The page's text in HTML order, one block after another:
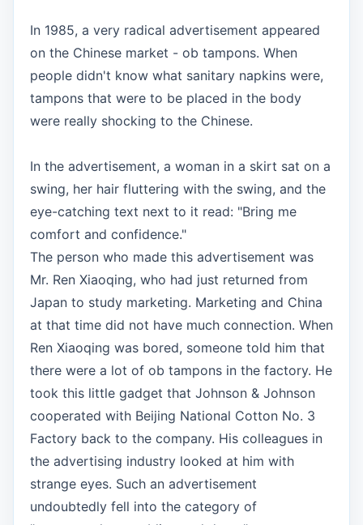
In 1985, a very radical advertisement appeared
on the Chinese market - ob tampons. When
people didn't know what sanitary napkins were,
tampons that were to be placed in the body
were really shocking to the Chinese.
In the advertisement, a woman in a skirt sat on a
swing, her hair fluttering with the swing, and the
eye-catching text next to it read: "Bring me
comfort and confidence."
The person who made this advertisement was
Mr. Ren Xiaoqing, who had just returned from
Japan to study marketing. Marketing and China
at that time did not have much connection. When
Ren Xiaoqing was bored, someone told him that
there were a lot of ob tampons in the factory. He
took this little gadget that Johnson & Johnson
cooperated with Beijing National Cotton No. 3
Factory back to the company. His colleagues in
the advertising industry looked at him with
strange eyes. Such an advertisement
undoubtedly fell into the category of